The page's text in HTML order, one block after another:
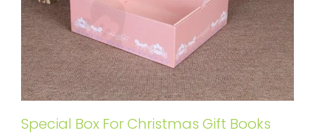
Special Box For Christmas Gift Books